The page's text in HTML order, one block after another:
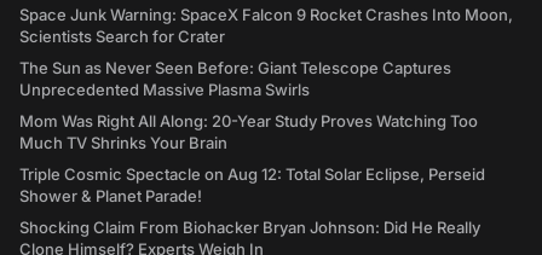
Space Junk Warning: SpaceX Falcon 9 Rocket Crashes Into Moon,
Scientists Search for Crater
The Sun as Never Seen Before: Giant Telescope Captures
Unprecedented Massive Plasma Swirls
Mom Was Right All Along: 20-Year Study Proves Watching Too
Much TV Shrinks Your Brain
Triple Cosmic Spectacle on Aug 12: Total Solar Eclipse, Perseid
Shower & Planet Parade!
Shocking Claim From Biohacker Bryan Johnson: Did He Really
Clone Himself? Experts Weigh In